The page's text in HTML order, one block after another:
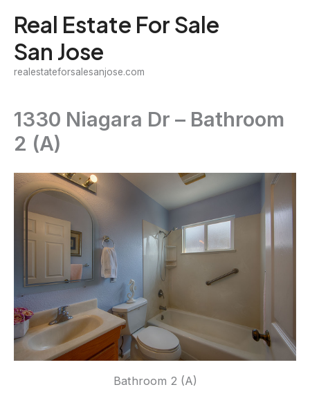
content
Real Estate For Sale
San Jose
realestateforsalesanjose.com
1330 Niagara Dr – Bathroom
2 (A)
Bathroom 2 (A)